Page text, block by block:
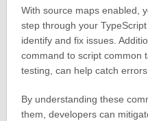
With source maps enabled,
step through your
identify and fix issues.
command to script common
testing, can help catch
By understanding these
them, developers can